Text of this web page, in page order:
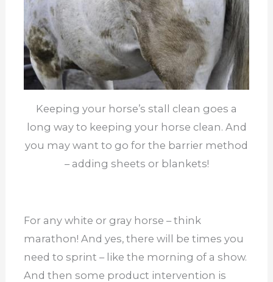
Keeping your horse’s stall clean goes a
long way to keeping your horse clean. And
you may want to go for the barrier method
– adding sheets or blankets!
For any white or gray horse – think
marathon! And yes, there will be times you
need to sprint – like the morning of a show.
And then some product intervention is